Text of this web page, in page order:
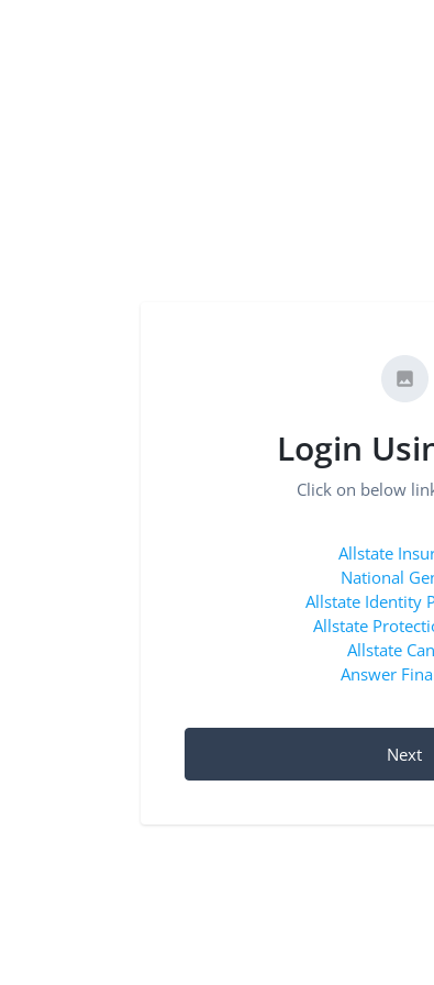
Login
Click on below
Allstate
National
Allstate Identity
Allstate
Allstate
Answer
Next